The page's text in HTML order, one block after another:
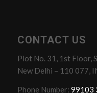
CONTACT US
Plot No. 31, 1st Floor,
New Delhi – 110 077,
Phone Number: 99103